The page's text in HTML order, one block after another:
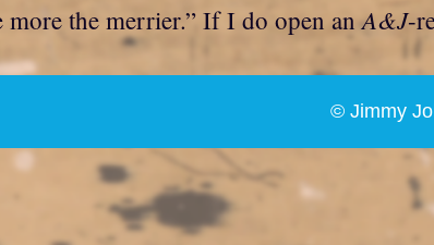
more the merrier.” If I do open anA&J-
© Jimmy